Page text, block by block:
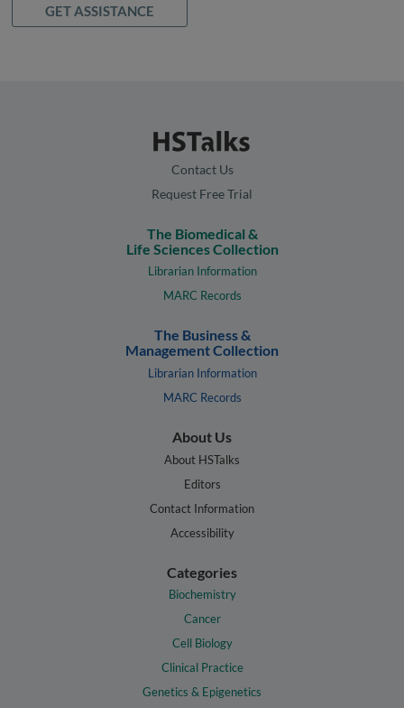
GET ASSISTANCE
Contact Us
Request Free Trial
The Biomedical &
Life Sciences Collection
Librarian Information
MARC Records
The Business &
Management Collection
Librarian Information
MARC Records
About Us
About HSTalks
Editors
Contact Information
Accessibility
Categories
Biochemistry
Cancer
Cell Biology
Clinical Practice
Genetics & Epigenetics